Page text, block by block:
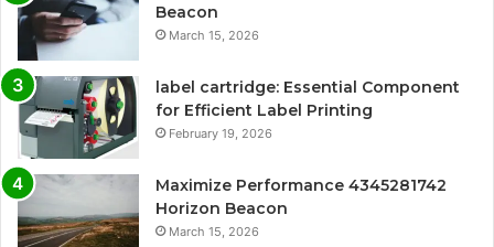
Beacon
March 15, 2026
label cartridge: Essential Component
for Efficient Label Printing
February 19, 2026
Maximize Performance 4345281742
Horizon Beacon
March 15, 2026